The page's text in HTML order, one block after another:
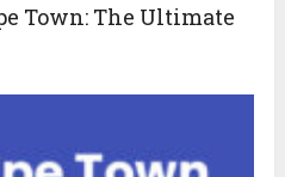
Town: The Ultimate